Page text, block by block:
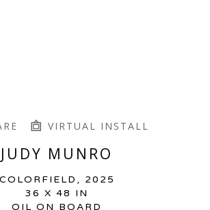
VIRTUAL INSTALL
JUDY MUNRO
COLORFIELD , 2025
36 X 48 IN
OIL ON BOARD